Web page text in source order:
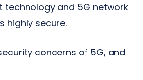
technology and 5G network
highly secure.
concerns of 5G, and